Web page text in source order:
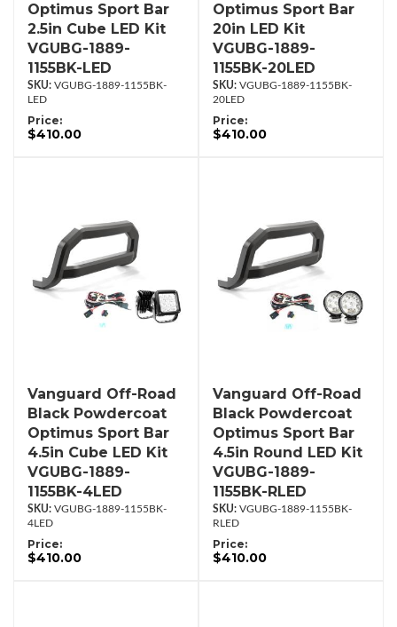
Optimus Sport Bar
2.5in Cube LED Kit
VGUBG-1889-
1155BK-LED
VGUBG-1889-1155BK-
LED
Price:
$410.00
Optimus Sport Bar
20in LED Kit
VGUBG-1889-
1155BK-20LED
VGUBG-1889-1155BK-
20LED
Price:
$410.00
Vanguard Off-Road
Black Powdercoat
Optimus Sport Bar
4.5in Cube LED Kit
VGUBG-1889-
1155BK-4LED
VGUBG-1889-1155BK-
4LED
Price:
$410.00
Vanguard Off-Road
Black Powdercoat
Optimus Sport Bar
4.5in Round LED Kit
VGUBG-1889-
1155BK-RLED
VGUBG-1889-1155BK-
RLED
Price:
$410.00